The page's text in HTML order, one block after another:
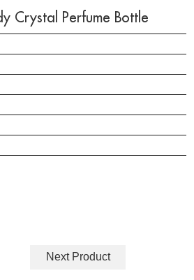
Crystal Perfume Bottle
Next Product